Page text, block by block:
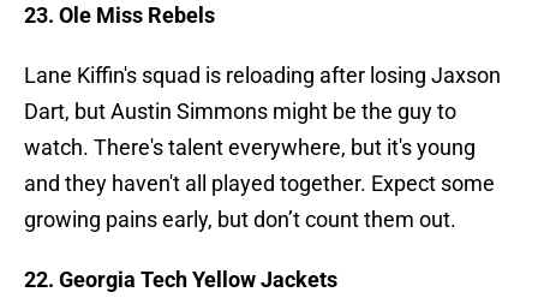
23. Ole Miss Rebels
Lane Kiffin's squad is reloading after losing Jaxson
Dart, but Austin Simmons might be the guy to
watch. There's talent everywhere, but it's young
and they haven't all played together. Expect some
growing pains early, but don’t count them out.
22. Georgia Tech Yellow Jackets